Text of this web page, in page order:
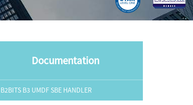
Documentation
B2BITS B3 UMDF SBE HANDLER